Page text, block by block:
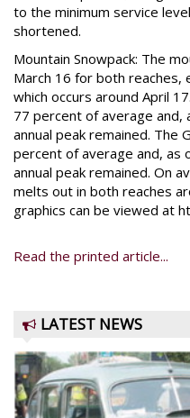
to the minimum service
shortened.
Mountain Snowpack: The
March 16 for both reaches,
which occurs around April
77 percent of average and,
annual peak remained. The
percent of average and, as
annual peak remained. On
melts out in both reaches
graphics can be viewed at
Read the printed article...
LATEST NEWS